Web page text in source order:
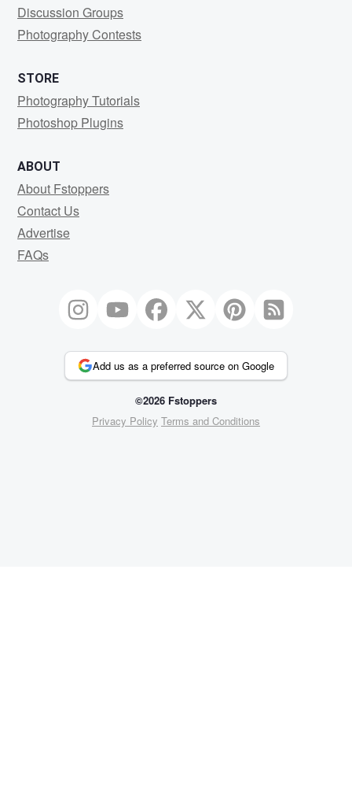
Discussion Groups
Photography Contests
STORE
Photography Tutorials
Photoshop Plugins
ABOUT
About Fstoppers
Contact Us
Advertise
FAQs
Add us as a preferred source on Google
©2026 Fstoppers
Privacy Policy Terms and Conditions